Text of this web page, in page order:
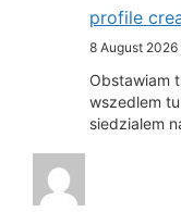
profile
8 August 2026
Obstawiam
wszedlem
siedzialem